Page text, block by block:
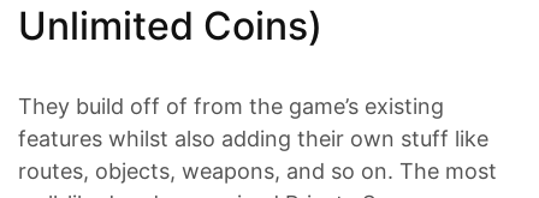
Unlimited Coins)
They build off of from the game’s existing
features whilst also adding their own stuff like
routes, objects, weapons, and so on. The most